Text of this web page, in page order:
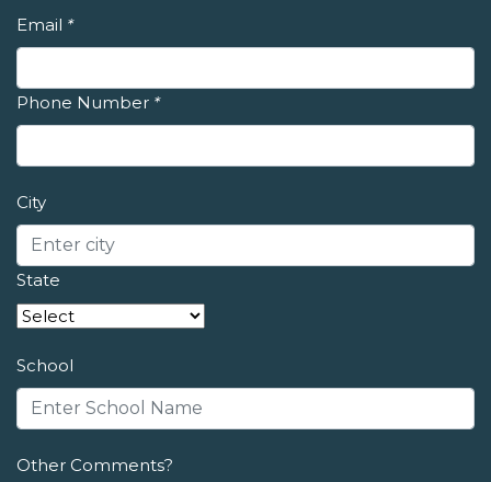
Email *
Phone Number *
City
State
School
Other Comments?